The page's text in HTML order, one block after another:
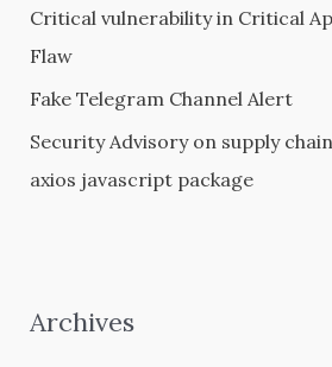
Critical vulnerability in Critical
Flaw
Fake Telegram Channel Alert
Security Advisory on supply
axios javascript package
Archives